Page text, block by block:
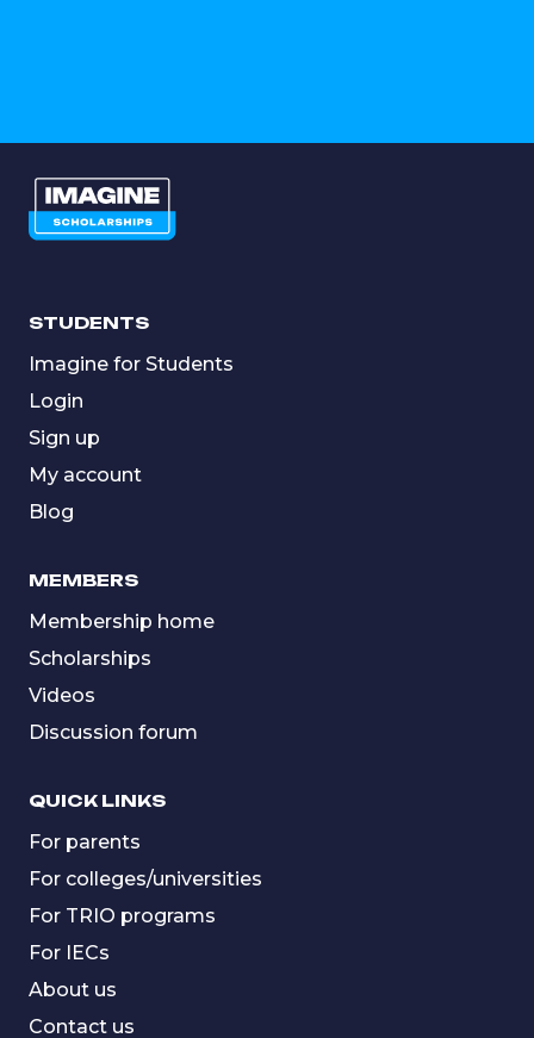
STUDENTS
Imagine for Students
Login
Sign up
My account
Blog
MEMBERS
Membership home
Scholarships
Videos
Discussion forum
QUICK LINKS
For parents
For colleges/universities
For TRIO programs
For IECs
About us
Contact us